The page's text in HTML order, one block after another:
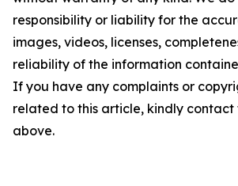
responsibility or liability for the
images, videos, licenses,
reliability of the information
If you have any complaints or
related to this article, kindly contact
above.